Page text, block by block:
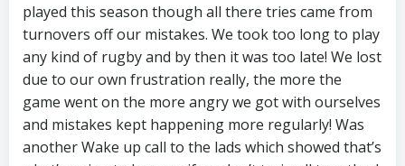
played this season though all there tries came from
turnovers off our mistakes. We took too long to play
any kind of rugby and by then it was too late! We lost
due to our own frustration really, the more the
game went on the more angry we got with ourselves
and mistakes kept happening more regularly! Was
another Wake up call to the lads which showed that’s